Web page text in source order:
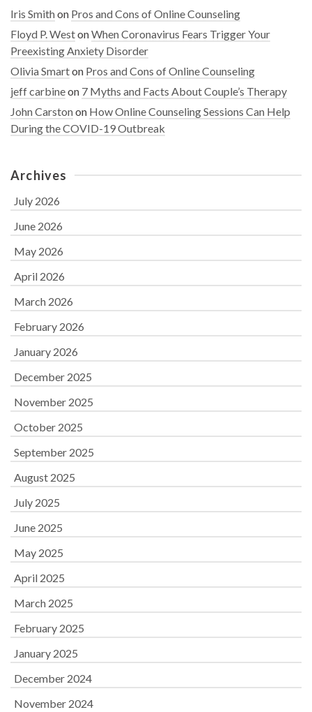
Iris Smithon Pros and Cons of Online Counseling
Floyd P. WestonWhen Coronavirus Fears Trigger Your
Preexisting Anxiety Disorder
Olivia Smarton Pros and Cons of Online Counseling
jeff carbineon 7 Myths and Facts About Couple’s Therapy
John Carstonon How Online Counseling Sessions Can Help
During the COVID-19 Outbreak
Archives
July 2026
June 2026
May 2026
April 2026
March 2026
February 2026
January 2026
December 2025
November 2025
October 2025
September 2025
August 2025
July 2025
June 2025
May 2025
April 2025
March 2025
February 2025
January 2025
December 2024
November 2024